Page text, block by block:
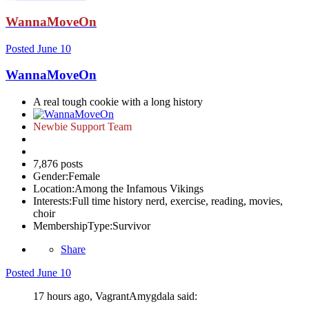
WannaMoveOn
Posted June 10
WannaMoveOn
A real tough cookie with a long history
Newbie Support Team
7,876 posts
Gender:Female
Location:Among the Infamous Vikings
Interests:Full time history nerd, exercise, reading, movies,
choir
MembershipType:Survivor
Share
Posted June 10
17 hours ago, VagrantAmygdala said: